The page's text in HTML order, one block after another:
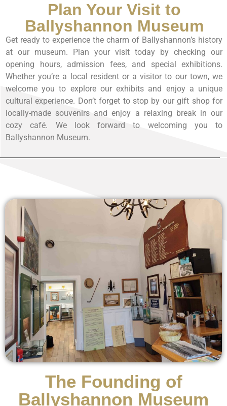
Plan Your Visit to
Ballyshannon Museum
Get ready to experience the charm of Ballyshannon’s history
at our museum. Plan your visit today by checking our
opening hours, admission fees, and special exhibitions.
Whether you’re a local resident or a visitor to our town, we
welcome you to explore our exhibits and enjoy a unique
cultural experience. Don’t forget to stop by our gift shop for
locally-made souvenirs and enjoy a relaxing break in our
cozy café. We look forward to welcoming you to
Ballyshannon Museum.
The Founding of
Ballyshannon Museum